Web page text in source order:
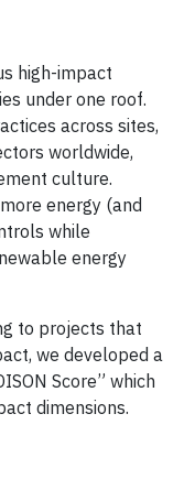
high-impact
under one roof.
across sites,
worldwide,
culture.
energy (and
while
energy
to projects that
we developed a
Score” which
dimensions.